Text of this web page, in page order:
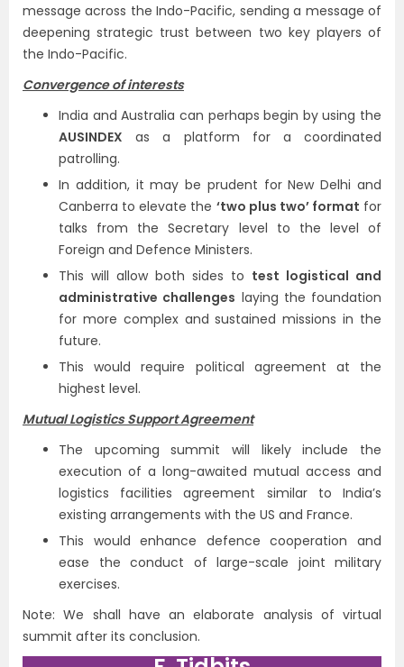
message across the Indo-Pacific, sending a message of
deepening strategic trust between two key players of
the Indo-Pacific.
Convergence of interests
India and Australia can perhaps begin by using the
AUSINDEX as a platform for a coordinated
patrolling.
In addition, it may be prudent for New Delhi and
Canberra to elevate the ‘two plus two’ format for
talks from the Secretary level to the level of
Foreign and Defence Ministers.
This will allow both sides to test logistical and
administrative challenges laying the foundation
for more complex and sustained missions in the
future.
This would require political agreement at the
highest level.
Mutual Logistics Support Agreement
The upcoming summit will likely include the
execution of a long-awaited mutual access and
logistics facilities agreement similar to India’s
existing arrangements with the US and France.
This would enhance defence cooperation and
ease the conduct of large-scale joint military
exercises.
Note: We shall have an elaborate analysis of virtual
summit after its conclusion.